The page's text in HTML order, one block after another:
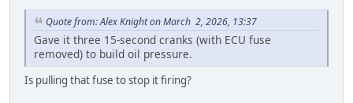
Quote from: Alex Knight on March 2, 2026, 13:37
Gave it three 15-second cranks (with ECU fuse
removed) to build oil pressure.
Is pulling that fuse to stop it firing?